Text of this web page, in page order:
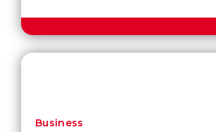
Business